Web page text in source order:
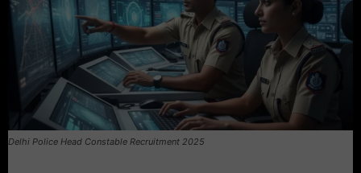
Delhi Police Head Constable Recruitment 2025